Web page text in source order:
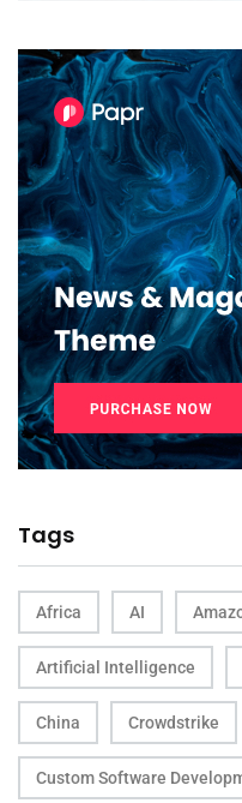
Tags
Africa AI
Artificial Intelligence
China Crowdstrike
Custom Software